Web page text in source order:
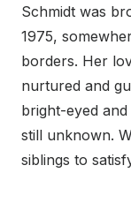
Schmidt was
1975,
borders. Her
nurtured and
bright-eyed
still unknown.
siblings to